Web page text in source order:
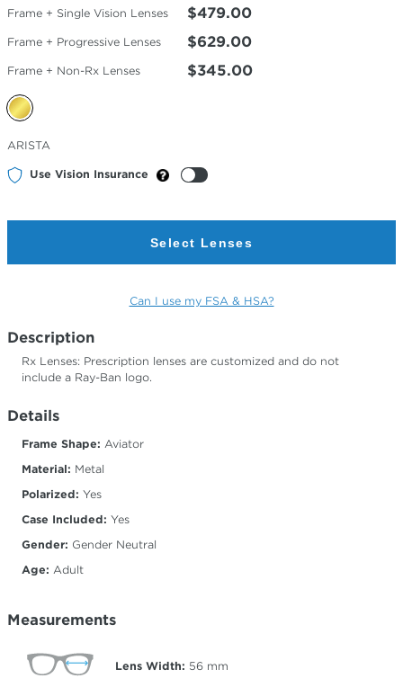
Frame + Single Vision Lenses $479.00
Frame + Progressive Lenses $629.00
Frame + Non-Rx Lenses $345.00
Selected
Color
ARISTA
Use Vision Insurance
Select Lenses
Can I use my FSA & HSA?
Description
Rx Lenses: Prescription lenses are customized and do not
include a Ray-Ban logo.
Details
Frame Shape: Aviator
Material: Metal
Polarized: Yes
Case Included: Yes
Gender: Gender Neutral
Age: Adult
Measurements
Lens Width: 56 mm